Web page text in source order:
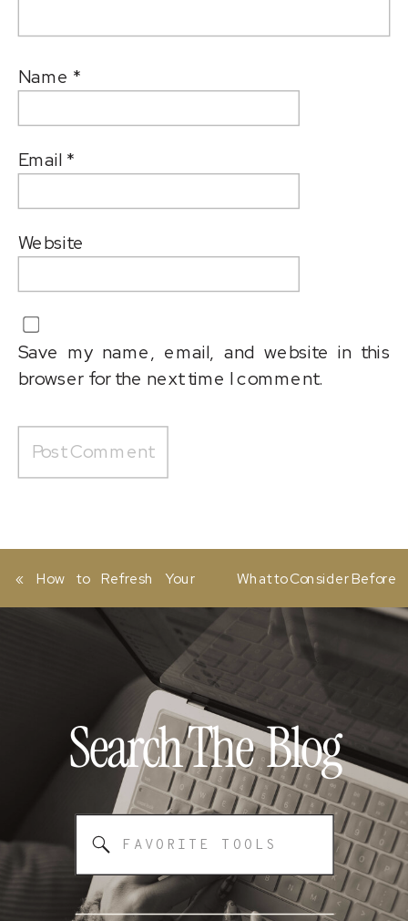
Name *
Email *
Website
Save my name, email, and website in this
browser for the next time I comment.
What to Consider Before
Website Template»
« How to Refresh Your
Complete Redesign
Search
for:
Search TheBlog